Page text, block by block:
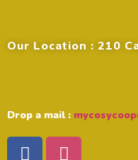
Our Location : 210
Drop a mail :